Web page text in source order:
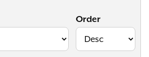
Order